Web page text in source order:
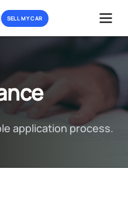
SELL MY CAR
application process.